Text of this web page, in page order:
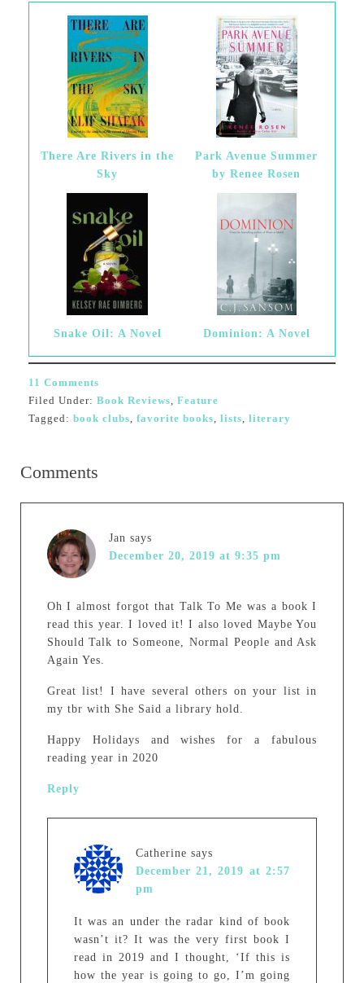
There Are Rivers in the
Sky
Park Avenue Summer
by Renee Rosen
Snake Oil: A Novel Dominion: A Novel
11 Comments
Filed Under: Book Reviews, Feature
Tagged: book clubs, favorite books, lists, literary
Comments
Jan says
December 20, 2019 at 9:35 pm
Oh I almost forgot that Talk To Me was a book I
read this year. I loved it! I also loved Maybe You
Should Talk to Someone, Normal People and Ask
Again Yes.
Great list! I have several others on your list in
my tbr with She Said a library hold.
Happy Holidays and wishes for a fabulous
reading year in 2020
Reply
Catherine says
December 21, 2019 at 2:57
pm
It was an under the radar kind of book
wasn’t it? It was the very first book I
read in 2019 and I thought, ‘If this is
how the year is going to go, I’m going